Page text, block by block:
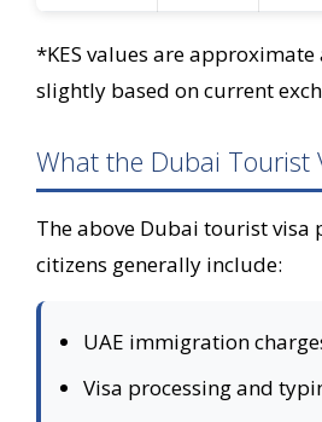
*KES values are
slightly based on current
What the Dubai Tourist
The above Dubai tourist visa
citizens generally include:
UAE immigration
Visa processing and